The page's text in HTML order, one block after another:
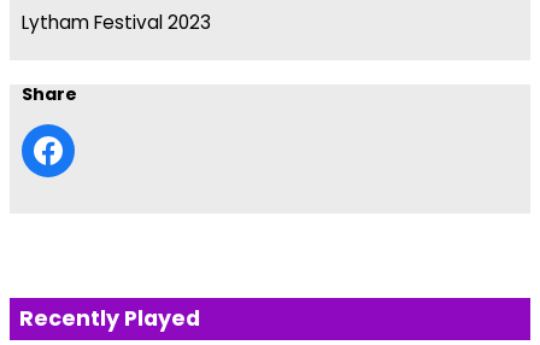
Lytham Festival 2023
Share
Recently Played